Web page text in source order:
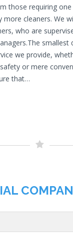
those requiring
more cleaners. We
who are
smallest
we provide,
or mere
that…